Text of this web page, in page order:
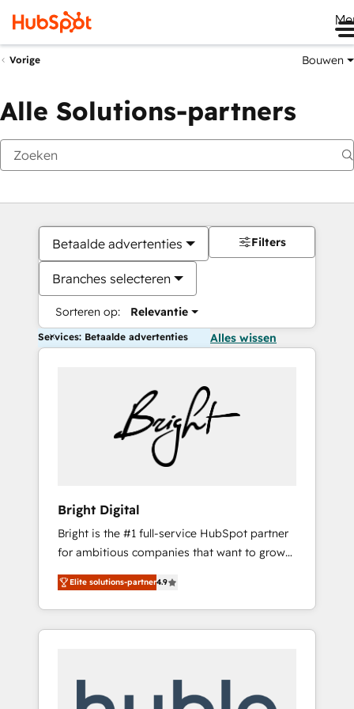
Vorige Bouwen
Alle Solutions-partners
Betaalde advertenties
Branches selecteren
Sorteren op: Relevantie
Filters
Services: Betaalde advertenties Alles wissen
Bright Digital
Bright is the #1 full-service HubSpot partner
for ambitious companies that want to grow
smarter. From HubSpot onboarding, to
training, from developing a new website to
lead generation and digital marketing; we do
it all (and with great results)! In short, our
modules, integrations - Marketing & sales
Elite solutions-partner4.9